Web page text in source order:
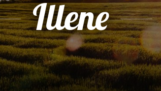
Illene